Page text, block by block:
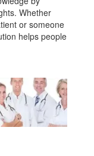
Whether
or someone
helps people